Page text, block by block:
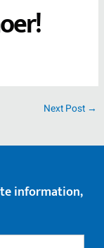
Next Post →
information,